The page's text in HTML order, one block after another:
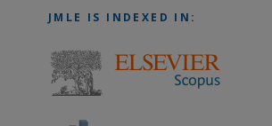
JMLE IS INDEXED IN: